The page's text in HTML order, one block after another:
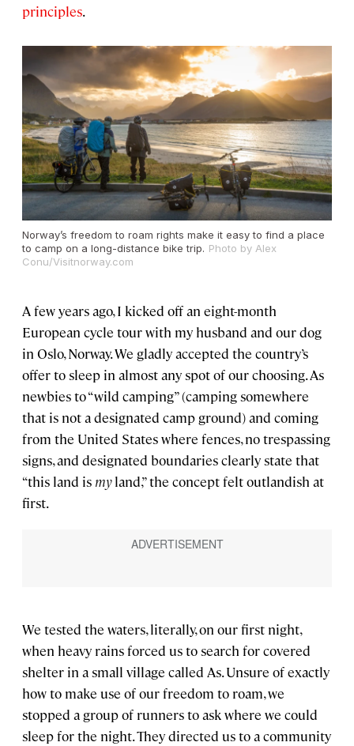
principles.
Norway’s freedom to roam rights make it easy to find a place
to camp on a long-distance bike trip. Photo by Alex
Conu/Visitnorway.com
A few years ago, I kicked off an eight-month
European cycle tour with my husband and our dog
in Oslo, Norway. We gladly accepted the country’s
offer to sleep in almost any spot of our choosing. As
newbies to “wild camping” (camping somewhere
that is not a designated camp ground) and coming
from the United States where fences, no trespassing
signs, and designated boundaries clearly state that
“this land is myland,” the concept felt outlandish at
first.
We tested the waters, literally, on our first night,
when heavy rains forced us to search for covered
shelter in a small village called As. Unsure of exactly
how to make use of our freedom to roam, we
stopped a group of runners to ask where we could
sleep for the night. They directed us to a community